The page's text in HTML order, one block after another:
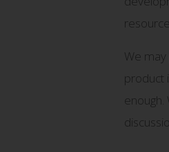
We
product